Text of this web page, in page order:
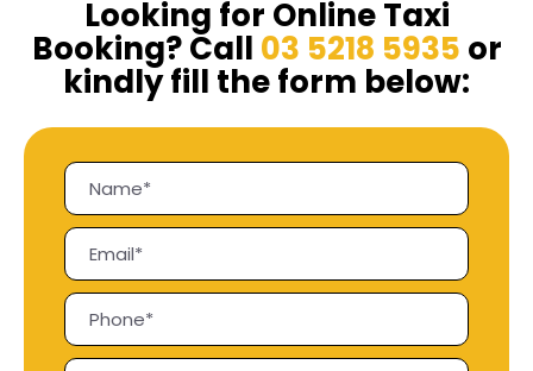
Looking for Online Taxi
Booking? Call 03 5218 5935 or
kindly fill the form below: